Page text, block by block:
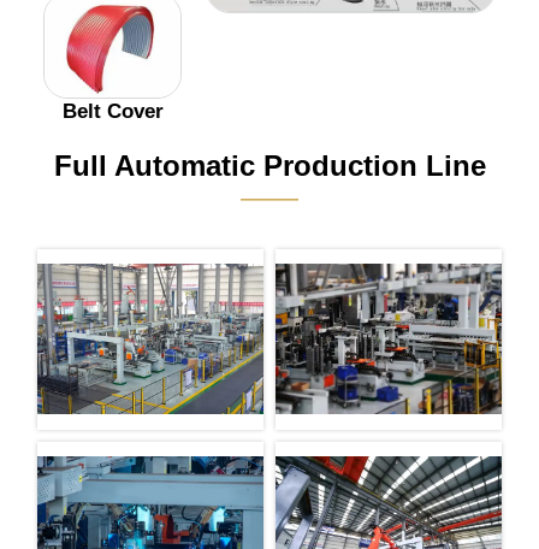
Belt Cover
Full Automatic Production Line
———